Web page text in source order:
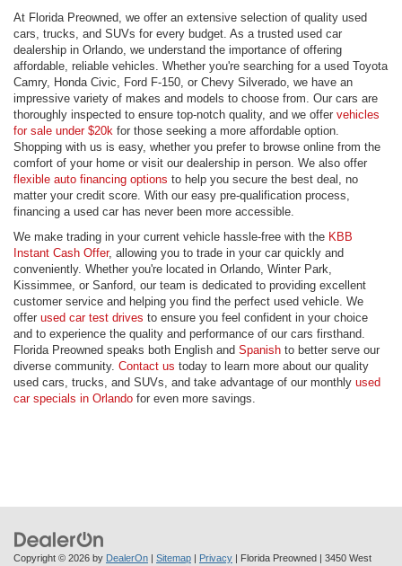
At Florida Preowned, we offer an extensive selection of quality used
cars, trucks, and SUVs for every budget. As a trusted used car
dealership in Orlando, we understand the importance of offering
affordable, reliable vehicles. Whether you're searching for a used Toyota
Camry, Honda Civic, Ford F-150, or Chevy Silverado, we have an
impressive variety of makes and models to choose from. Our cars are
thoroughly inspected to ensure top-notch quality, and we offer vehicles
for sale under $20k for those seeking a more affordable option.
Shopping with us is easy, whether you prefer to browse online from the
comfort of your home or visit our dealership in person. We also offer
flexible auto financing options to help you secure the best deal, no
matter your credit score. With our easy pre-qualification process,
financing a used car has never been more accessible.
We make trading in your current vehicle hassle-free with the KBB
Instant Cash Offer, allowing you to trade in your car quickly and
conveniently. Whether you're located in Orlando, Winter Park,
Kissimmee, or Sanford, our team is dedicated to providing excellent
customer service and helping you find the perfect used vehicle. We
offer used car test drives to ensure you feel confident in your choice
and to experience the quality and performance of our cars firsthand.
Florida Preowned speaks both English and Spanish to better serve our
diverse community. Contact us today to learn more about our quality
used cars, trucks, and SUVs, and take advantage of our monthly used
car specials in Orlando for even more savings.
Copyright © 2026 by DealerOn Sitemap Privacy | Florida Preowned 3450 West